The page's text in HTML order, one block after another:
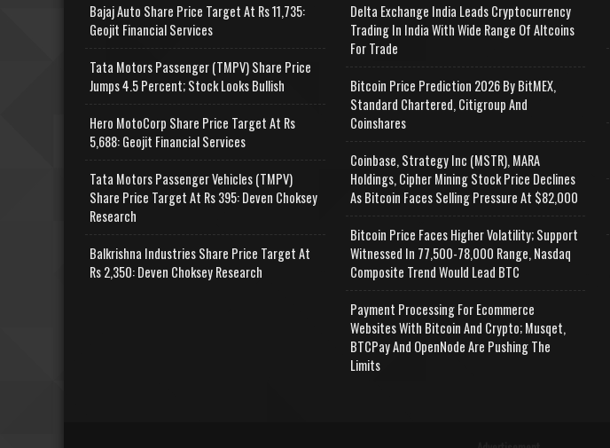
Bajaj Auto Share Price Target At Rs 11,735:
Geojit Financial Services
Tata Motors Passenger (TMPV) Share Price
Jumps 4.5 Percent; Stock Looks Bullish
Hero MotoCorp Share Price Target At Rs
5,688: Geojit Financial Services
Tata Motors Passenger Vehicles (TMPV)
Share Price Target At Rs 395: Deven Choksey
Research
Balkrishna Industries Share Price Target At
Rs 2,350: Deven Choksey Research
Delta Exchange India Leads Cryptocurrency
Trading In India With Wide Range Of Altcoins
For Trade
Bitcoin Price Prediction 2026 By BitMEX,
Standard Chartered, Citigroup And
Coinshares
Coinbase, Strategy Inc (MSTR), MARA
Holdings, Cipher Mining Stock Price Declines
As Bitcoin Faces Selling Pressure At $82,000
Bitcoin Price Faces Higher Volatility; Support
Witnessed In 77,500-78,000 Range, Nasdaq
Composite Trend Would Lead BTC
Payment Processing For Ecommerce
Websites With Bitcoin And Crypto; Musqet,
BTCPay And OpenNode Are Pushing The
Limits